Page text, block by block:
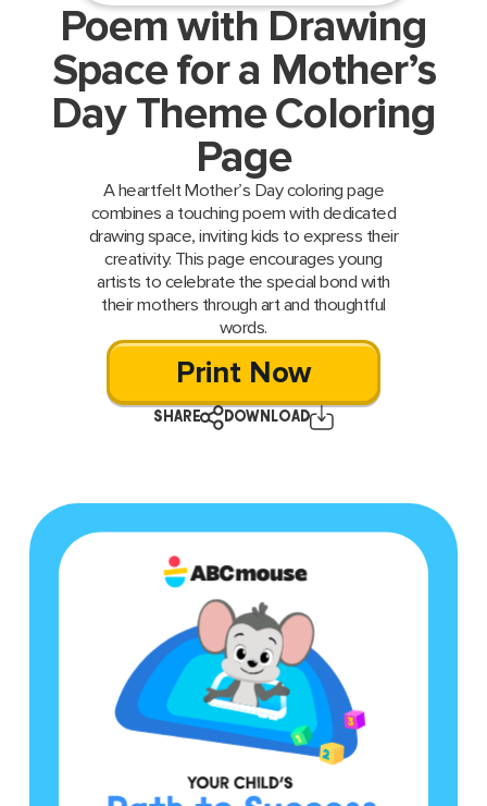
Poem with Drawing
Space for a Mother’s
Day Theme Coloring
Page
A heartfelt Mother’s Day coloring page
combines a touching poem with dedicated
drawing space, inviting kids to express their
creativity. This page encourages young
artists to celebrate the special bond with
their mothers through art and thoughtful
words.
Print Now
SHARE DOWNLOAD